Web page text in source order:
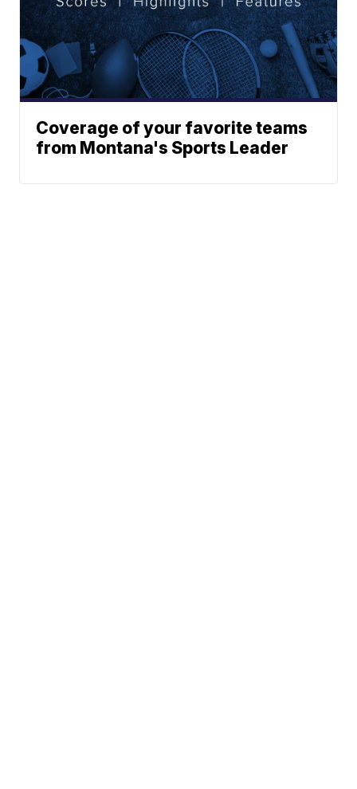
Coverage of your favorite teams
from Montana's Sports Leader